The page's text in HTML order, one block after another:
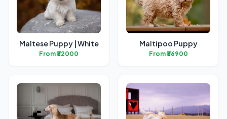
Maltese Puppy | White
From ₹32000
Maltipoo Puppy
From ₹36900